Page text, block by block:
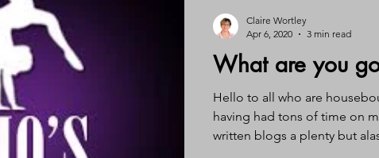
rejected
fussy eater journal gratitude
identity perimenopause menopause hormones
What are you
Hello to all who are
having had tons of time on
written blogs a plenty but
Claire Wortley
Apr 6, 2020
3 min read